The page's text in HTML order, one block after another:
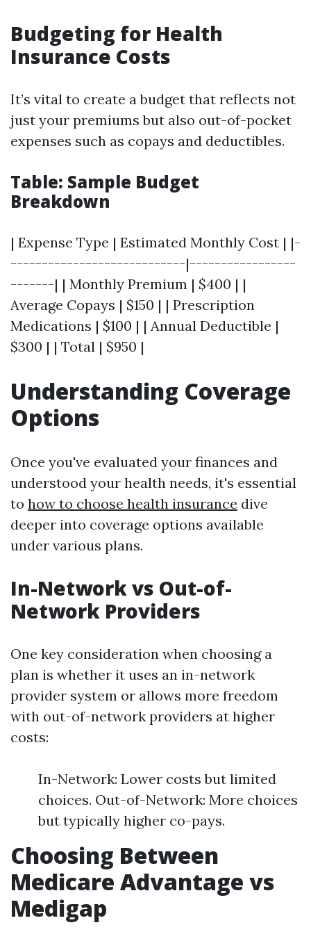
Budgeting for Health
Insurance Costs
It’s vital to create a budget that reflects not
just your premiums but also out-of-pocket
expenses such as copays and deductibles.
Table: Sample Budget
Breakdown
| Expense Type | Estimated Monthly Cost | |-
----------------------------|-----------------
-------| | Monthly Premium | $400 | |
Average Copays | $150 | | Prescription
Medications | $100 | | Annual Deductible |
$300 | | Total | $950 |
Understanding Coverage
Options
Once you've evaluated your finances and
understood your health needs, it's essential
to how to choose health insurance dive
deeper into coverage options available
under various plans.
In-Network vs Out-of-
Network Providers
One key consideration when choosing a
plan is whether it uses an in-network
provider system or allows more freedom
with out-of-network providers at higher
costs:
In-Network: Lower costs but limited
choices. Out-of-Network: More choices
but typically higher co-pays.
Choosing Between
Medicare Advantage vs
Medigap